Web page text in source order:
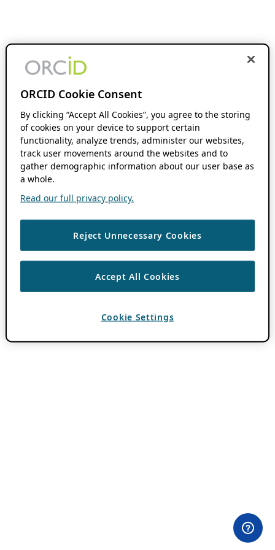
ORCID Cookie Consent
By clicking “Accept All Cookies”, you agree to the storing
of cookies on your device to support certain
functionality, analyze trends, administer our websites,
track user movements around the websites and to
gather demographic information about our user base as
a whole.
Read our full privacy policy.
Reject Unnecessary Cookies
Accept All Cookies
Cookie Settings